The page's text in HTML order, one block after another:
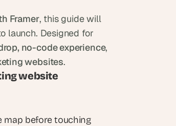
Framer, this guide will
launch. Designed for
no-code experience,
websites.
website
map before touching